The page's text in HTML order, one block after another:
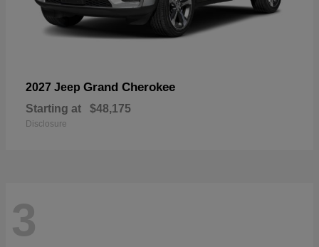
2027 Jeep Grand Cherokee
Starting at $48,175
Disclosure
3